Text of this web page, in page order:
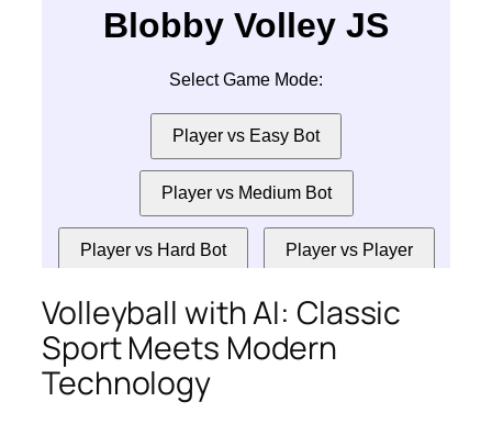
Volleyball with AI: Classic
Sport Meets Modern
Technology